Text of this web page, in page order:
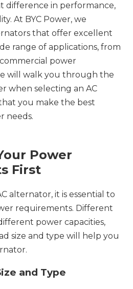
difference in performance,
At BYC Power, we
that offer excellent
range of applications, from
power
will walk you through the
when selecting an AC
you make the best
needs.
Power
First
alternator, it is essential to
requirements. Different
power capacities,
size and type will help you
and Type